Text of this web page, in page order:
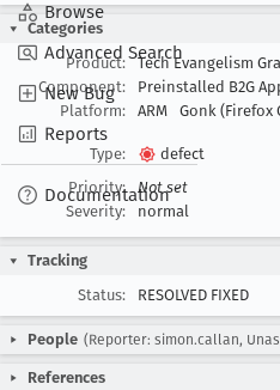
Browse
Advanced Search
New Bug
Reports
Documentation
Categories
Product:
Tech Evangelism
Component:
Preinstalled B2G
Platform:
ARM Gonk (Firefox
Type:
defect
Priority:
Not set
Severity:
normal
Tracking
Status:
RESOLVED FIXED
People (Reporter: simon.callan,
References